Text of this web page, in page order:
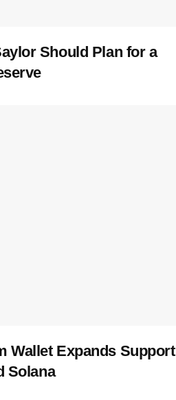
Should Plan for a
Wallet Expands Support
Solana